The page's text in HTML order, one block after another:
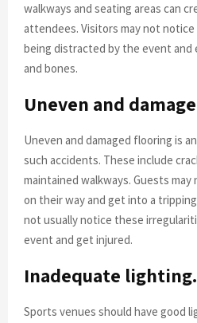
walkways and seating areas can
attendees. Visitors may not
being distracted by the event and
and bones.
Uneven and
Uneven and damaged flooring is
such accidents. These include
maintained walkways. Guests
on their way and get into a
not usually notice these
event and get injured.
Inadequate lighting.
Sports venues should have good